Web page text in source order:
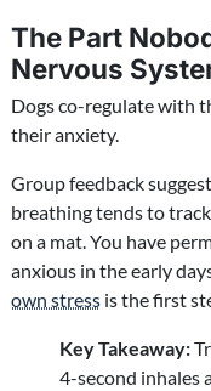
The Part
Nervous
Dogs co-regulate with
their anxiety.
Group feedback
breathing tends to
on a mat. You have
anxious in the early
own stressis the first
Key Takeaway:
4-second inhales